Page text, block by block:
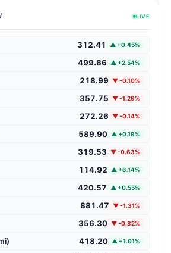
LIVE
312.41 ▲ +0.45%
499.86 ▲ +2.54%
218.99 ▼ -0.10%
357.75 ▼ -1.29%
272.26 ▼ -0.14%
589.90 ▲ +0.19%
319.53 ▼ -0.63%
114.92 ▲ +6.14%
420.57 ▲ +0.55%
881.47 ▼ -1.31%
356.30 ▼ -0.82%
418.20 ▲ +1.01%